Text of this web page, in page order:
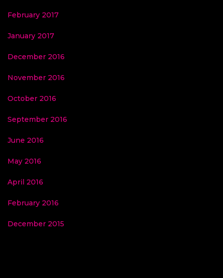
February 2017
January 2017
December 2016
November 2016
October 2016
September 2016
June 2016
May 2016
April 2016
February 2016
December 2015